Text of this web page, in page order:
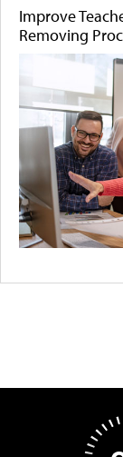
Improve
Removing